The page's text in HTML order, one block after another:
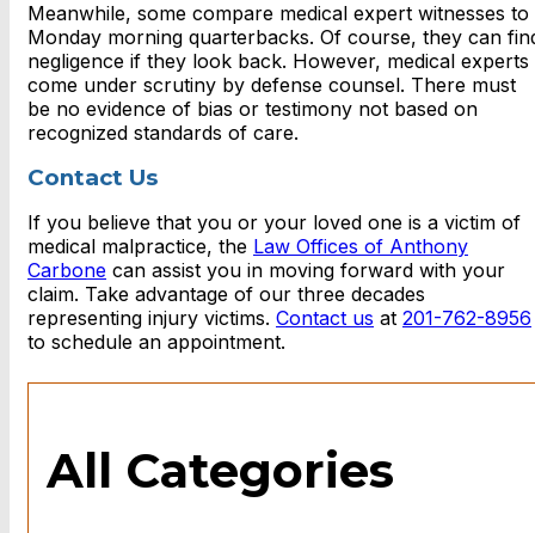
Meanwhile, some compare medical expert witnesses to
Monday morning quarterbacks. Of course, they can
negligence if they look back. However, medical experts
come under scrutiny by defense counsel. There must
be no evidence of bias or testimony not based on
recognized standards of care.
Contact Us
If you believe that you or your loved one is a victim of
medical malpractice, the Law Offices of Anthony
Carbone can assist you in moving forward with your
claim. Take advantage of our three decades
representing injury victims. Contact us at 201-762-8956
to schedule an appointment.
All Categories